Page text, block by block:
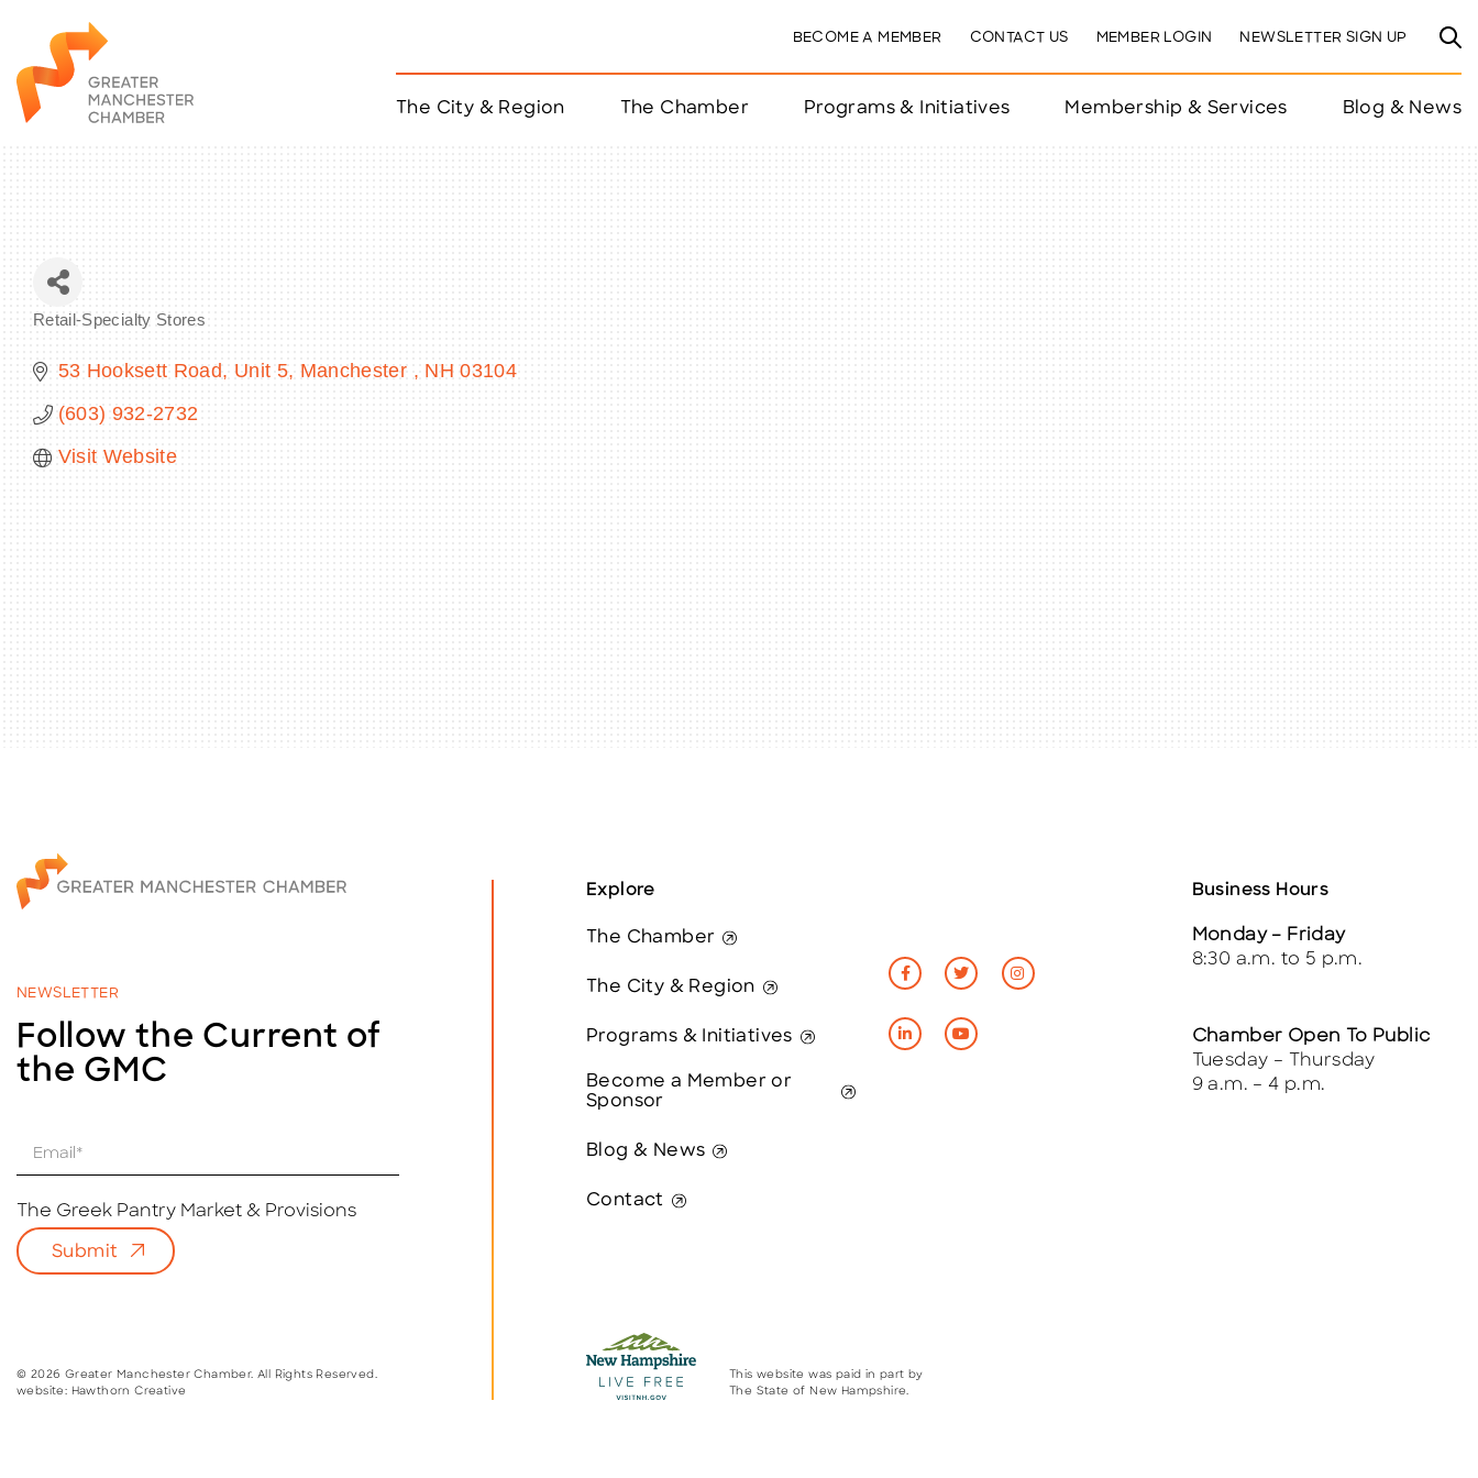
BECOME A MEMBER CONTACT US MEMBER LOGIN NEWSLETTER SIGN UP
The City & Region The Chamber Programs & Initiatives Membership & Services Blog & News
Retail-Specialty Stores
53 Hooksett Road Unit 5 Manchester NH 03104
(603) 932-2732
Visit Website
NEWSLETTER
Follow the Current of
the GMC
i
*
The Greek Pantry Market & Provisions
Submit
© 2026 Greater Manchester Chamber. All Rights Reserved.
website: Hawthorn Creative
Explore
The Chamber
The City & Region
Programs & Initiatives
Become a Member or
Sponsor
Blog & News
Contact
Business Hours
Monday – Friday
8:30 a.m. to 5 p.m.
Chamber Open To Public
Tuesday – Thursday
9 a.m. – 4 p.m.
This website was paid in part by
The State of New Hampshire.